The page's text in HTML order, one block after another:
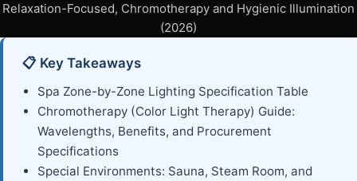
Relaxation-Focused, Chromotherapy and Hygienic Illumination
(2026)
📋 Key Takeaways
Spa Zone-by-Zone Lighting Specification Table
Chromotherapy (Color Light Therapy) Guide:
Wavelengths, Benefits, and Procurement
Specifications
Special Environments: Sauna, Steam Room, and